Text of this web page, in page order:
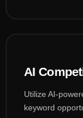
AI
Utilize AI-
keyword